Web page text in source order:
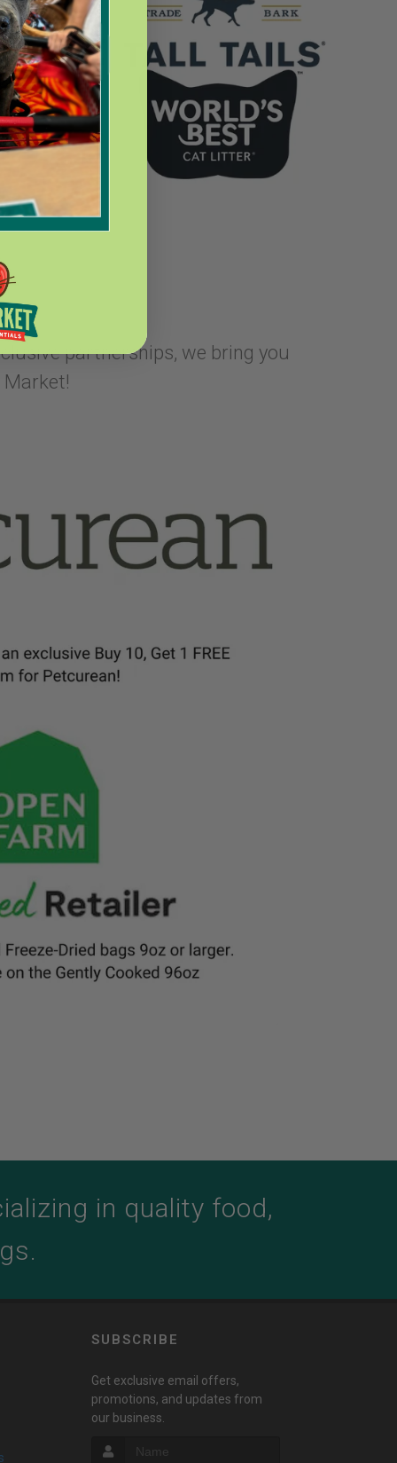
partnerships, we bring you
in quality food,
SUBSCRIBE
Get exclusive email offers,
promotions, and updates from
our business.